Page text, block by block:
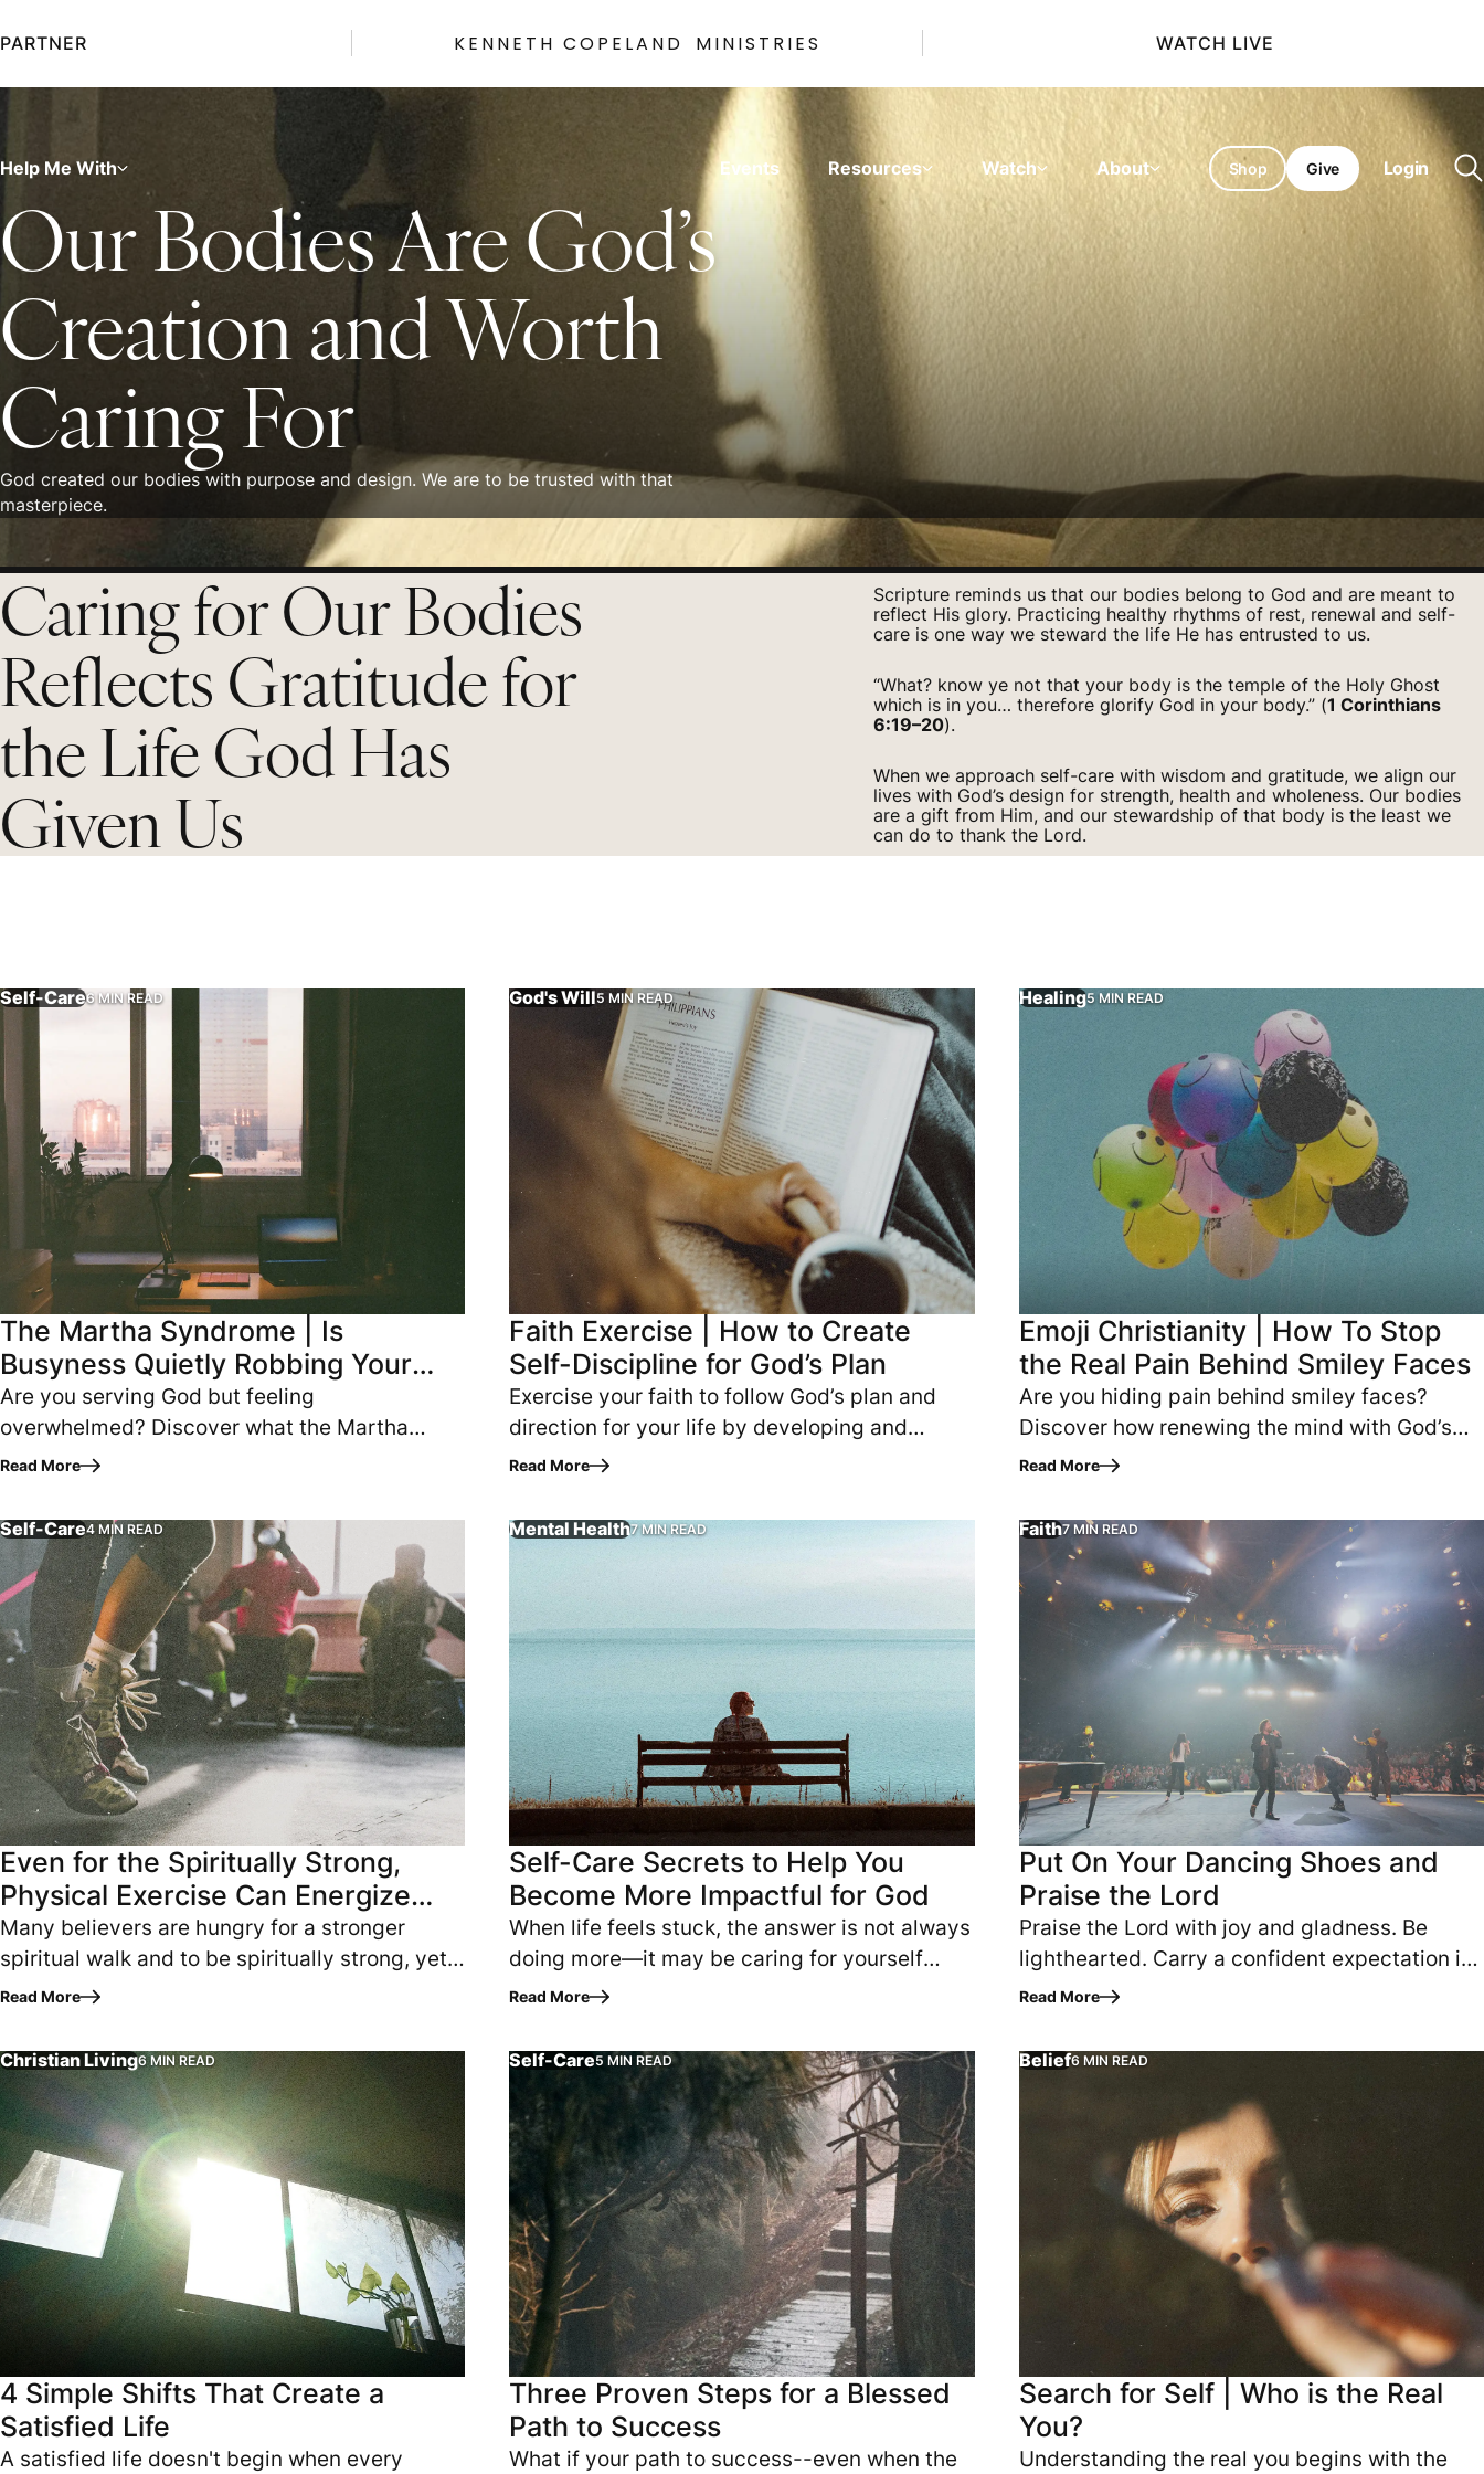
content
PARTNER KENNETH COPELAND MINISTRIES WATCH LIVE
Help Me With Events Resources Watch About Shop Give Login
Our Bodies Are God’s
Creation and Worth
Caring For
God created our bodies with purpose and design. We are to be trusted with that
masterpiece.
Caring for Our Bodies
Reflects Gratitude for
the Life God Has
Given Us
Scripture reminds us that our bodies belong to God and are meant to
reflect His glory. Practicing healthy rhythms of rest, renewal and self-
care is one way we steward the life He has entrusted to us.
“What? know ye not that your body is the temple of the Holy Ghost
which is in you… therefore glorify God in your body.” (1 Corinthians
6:19–20).
When we approach self-care with wisdom and gratitude, we align our
lives with God’s design for strength, health and wholeness. Our bodies
are a gift from Him, and our stewardship of that body is the least we
can do to thank the Lord.
Self-Care6 MIN READ
The Martha Syndrome | Is
Busyness Quietly Robbing Your
Spiritual Growth
Are you serving God but feeling
overwhelmed? Discover what the Martha
Syndrome is and how to keep hard work from
Read More
God's Will5 MIN READ
Faith Exercise | How to Create
Self-Discipline for God’s Plan
Exercise your faith to follow God’s plan and
direction for your life by developing and
strengthening your self-discipline.
Read More
Healing5 MIN READ
Emoji Christianity | How To Stop
the Real Pain Behind Smiley Faces
Are you hiding pain behind smiley faces?
Discover how renewing the mind with God’s
Word helps believers overcome fear, anxiety
Read More
Self-Care4 MIN READ
Even for the Spiritually Strong,
Physical Exercise Can Energize
You
Many believers are hungry for a stronger
spiritual walk and to be spiritually strong, yet
they are physically exhausted. They need to
Many believers are hungry for a stronger spiritual walk and to be spiritually strong, yet they are physically exhausted. They need to strengthen their body. They love God.
Read More
Mental Health7 MIN READ
Self-Care Secrets to Help You
Become More Impactful for God
When life feels stuck, the answer is not always
doing more—it may be caring for yourself
differently. This article reveals self-care
When life feels stuck, the answer is not always doing more—it may be caring for yourself differently. This article
Read More
Faith7 MIN READ
Put On Your Dancing Shoes and
Praise the Lord
Praise the Lord with joy and gladness. Be
lighthearted. Carry a confident expectation in
your God. That may sound simple, but
Praise the Lord with joy and gladness. Be
Read More
Christian Living6 MIN READ
4 Simple Shifts That Create a
Satisfied Life
A satisfied life doesn't begin when every
A satisfied life doesn't begin when every prayer is answered or when circumstances finally align. It begins when the heart aligns with God. True fulfillment flows from
Self-Care5 MIN READ
Three Proven Steps for a Blessed
Path to Success
What if your path to success--even when the
What if your path to success--even when the odds seem stacked against you--could be traced back to three
Belief6 MIN READ
Search for Self | Who is the Real
You?
Understanding the real you begins with the